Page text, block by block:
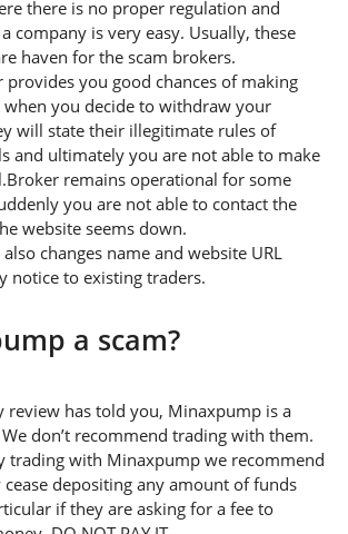
there is no proper regulation and
company is very easy. Usually, these
haven for the scam brokers.
provides you good chances of making
you decide to withdraw your
will state their illegitimate rules of
and ultimately you are not able to make
remains operational for some
you are not able to contact the
website seems down.
changes name and website URL
notice to existing traders.
a scam?
review has told you, Minaxpump is a
don’t recommend trading with them.
trading with Minaxpump we recommend
depositing any amount of funds
if they are asking for a fee to